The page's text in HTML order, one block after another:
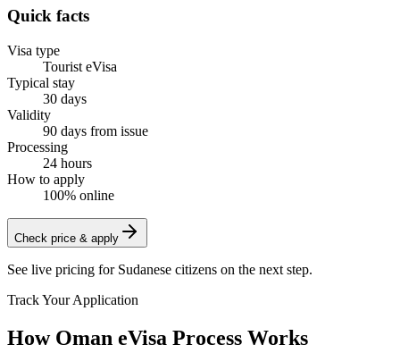
Quick facts
Visa type
Tourist eVisa
Typical stay
30 days
Validity
90 days from issue
Processing
24 hours
How to apply
100% online
Check price & apply
See live pricing for Sudanese citizens on the next step.
Track Your Application
How Oman eVisa Process Works